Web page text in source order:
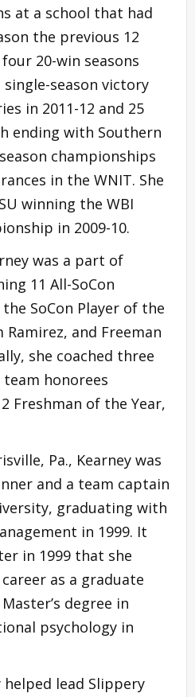
at a school that had
the previous 12
20-win seasons
season victory
in 2011-12 and 25
ending with Southern
championships
in the WNIT. She
winning the WBI
in 2009-10.
was a part of
11 All-SoCon
SoCon Player of the
Ramirez, and Freeman
she coached three
team honorees
Freshman of the Year,
Pa., Kearney was
and a team captain
graduating with
in 1999. It
in 1999 that she
as a graduate
degree in
psychology in
helped lead Slippery